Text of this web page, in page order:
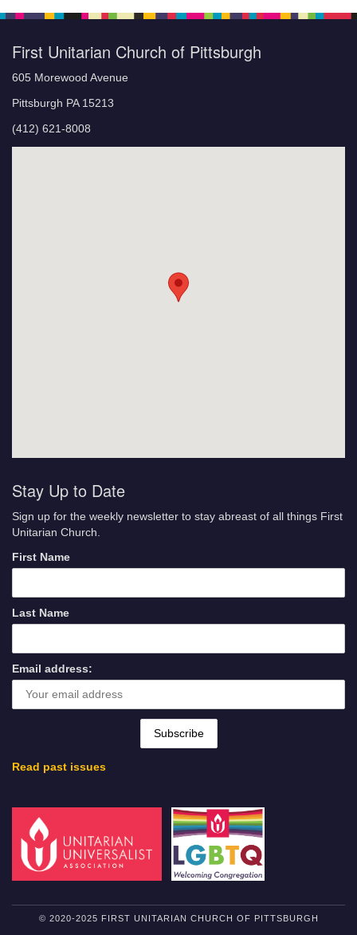
First Unitarian Church of Pittsburgh
605 Morewood Avenue
Pittsburgh PA 15213
(412) 621-8008
Stay Up to Date
Sign up for the weekly newsletter to stay abreast of all things First
Unitarian Church.
First Name
Last Name
Email address:
Read past issues
© 2020-2025 FIRST UNITARIAN CHURCH OF PITTSBURGH